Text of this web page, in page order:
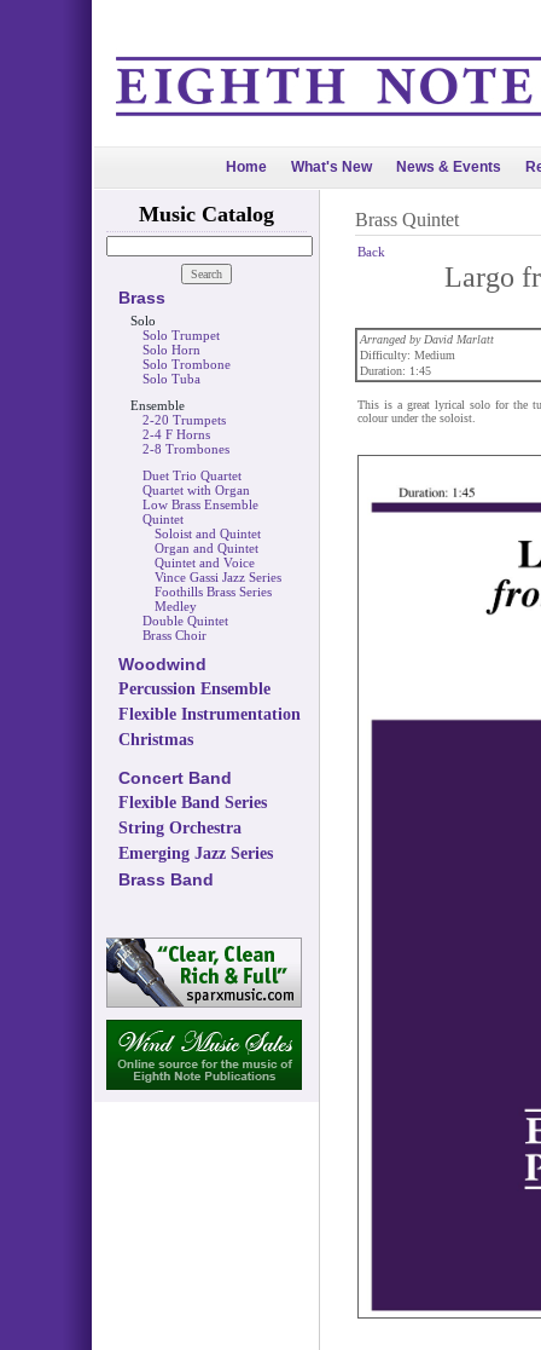
Home What's New News & Events
Music Catalog
Brass
Solo
Solo Trumpet
Solo Horn
Solo Trombone
Solo Tuba
Ensemble
2-20 Trumpets
2-4 F Horns
2-8 Trombones
Duet Trio Quartet
Quartet with Organ
Low Brass Ensemble
Quintet
Soloist and Quintet
Organ and Quintet
Quintet and Voice
Vince Gassi Jazz Series
Foothills Brass Series
Medley
Double Quintet
Brass Choir
Woodwind
Percussion Ensemble
Flexible Instrumentation
Christmas
Concert Band
Flexible Band Series
String Orchestra
Emerging Jazz Series
Brass Band
Brass Quintet
Back
Largo
Arranged by David Marlatt
Difficulty: Medium
Duration: 1:45
This is a great lyrical solo for the
colour under the soloist.